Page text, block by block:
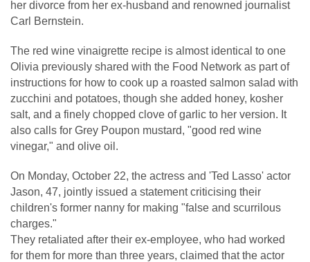
her divorce from her ex-husband and renowned journalist
Carl Bernstein.
The red wine vinaigrette recipe is almost identical to one
Olivia previously shared with the Food Network as part of
instructions for how to cook up a roasted salmon salad with
zucchini and potatoes, though she added honey, kosher
salt, and a finely chopped clove of garlic to her version. It
also calls for Grey Poupon mustard, "good red wine
vinegar," and olive oil.
On Monday, October 22, the actress and 'Ted Lasso' actor
Jason, 47, jointly issued a statement criticising their
children's former nanny for making "false and scurrilous
charges."
They retaliated after their ex-employee, who had worked
for them for more than three years, claimed that the actor